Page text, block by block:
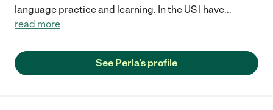
language practice and learning. In the US I have...
read more
See Perla's profile